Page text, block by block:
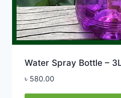
Water Spray Bottle –
৳ 580.00